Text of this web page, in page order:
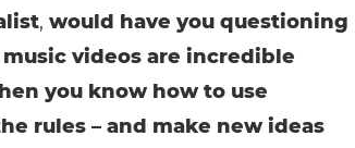
, would have you questioning
videos are incredible
you know how to use
rules – and make new ideas